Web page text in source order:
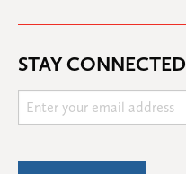
STAY CONNECTED